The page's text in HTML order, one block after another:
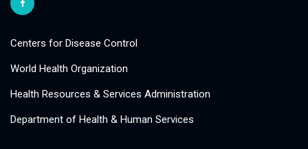
Centers for Disease Control
World Health Organization
Health Resources & Services Administration
Department of Health & Human Services